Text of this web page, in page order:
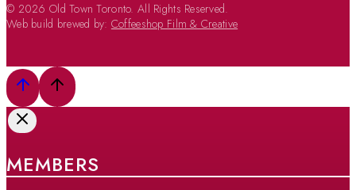
© 2026 Old Town Toronto. All Rights Reserved.
Web build brewed by: Coffeeshop Film & Creative
MEMBERS